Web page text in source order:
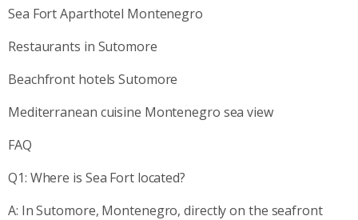
Sea Fort Aparthotel Montenegro
Restaurants in Sutomore
Beachfront hotels Sutomore
Mediterranean cuisine Montenegro sea view
FAQ
Q1: Where is Sea Fort located?
A: In Sutomore, Montenegro, directly on the seafront